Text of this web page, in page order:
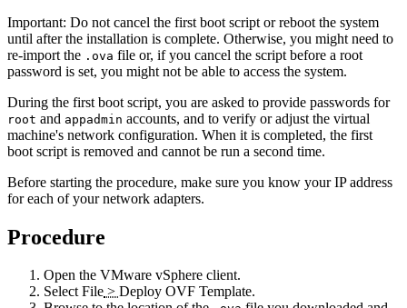
Important: Do not cancel the first boot script or reboot the system
until after the installation is complete. Otherwise, you might need to
re-import the .ova file or, if you cancel the script before a root
password is set, you might not be able to access the system.
During the first boot script, you are asked to provide passwords for
root and appadmin accounts, and to verify or adjust the virtual
machine's network configuration. When it is completed, the first
boot script is removed and cannot be run a second time.
Before starting the procedure, make sure you know your IP address
for each of your network adapters.
Procedure
Open the VMware vSphere client.
SelectFile > Deploy OVF Template.